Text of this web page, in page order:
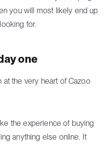
you will most likely end up
for.
one
the very heart of Cazoo
the experience of buying
anything else online. It